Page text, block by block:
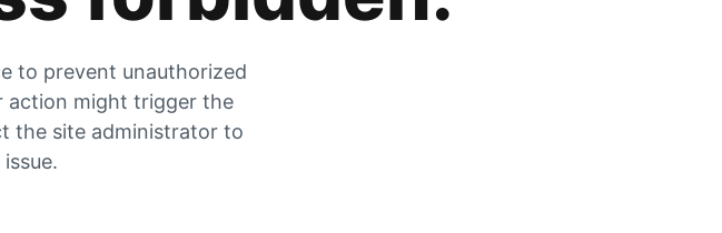
to prevent unauthorized
action might trigger the
the site administrator to